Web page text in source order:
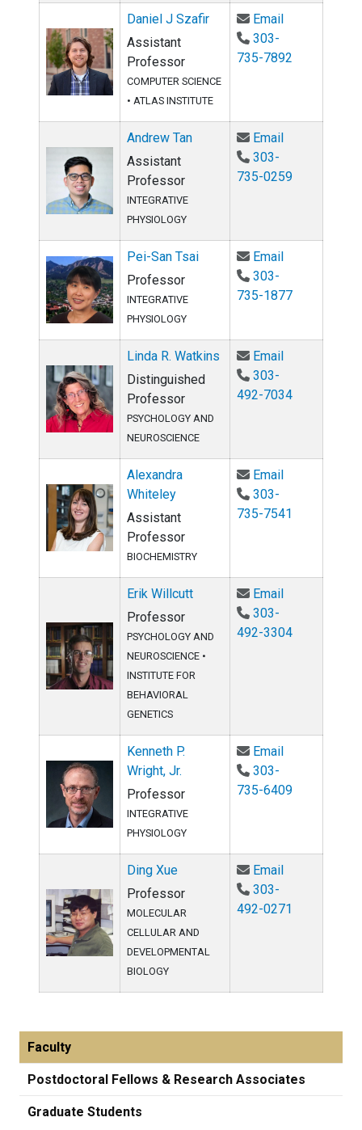
Daniel J Szafir
Assistant
Professor
COMPUTER SCIENCE
• ATLAS INSTITUTE
EmailEmail Daniel
303-
735-7892
Andrew Tan
Assistant
Professor
INTEGRATIVE
PHYSIOLOGY
EmailEmail
303-
735-0259
Pei-San Tsai
Professor
INTEGRATIVE
PHYSIOLOGY
EmailEmail Pei-
303-
735-1877
Linda R. Watkins
Distinguished
Professor
PSYCHOLOGY AND
NEUROSCIENCE
EmailEmail Linda
303-
492-7034
Alexandra
Whiteley
Assistant
Professor
BIOCHEMISTRY
EmailEmail
303-
735-7541
Erik Willcutt
Professor
PSYCHOLOGY AND
NEUROSCIENCE •
INSTITUTE FOR
BEHAVIORAL
GENETICS
EmailEmail Erik
303-
492-3304
Kenneth P.
Wright, Jr.
Professor
INTEGRATIVE
PHYSIOLOGY
EmailEmail
303-
735-6409
Ding Xue
Professor
MOLECULAR
CELLULAR AND
DEVELOPMENTAL
BIOLOGY
EmailEmail Ding
303-
492-0271
Faculty
Postdoctoral Fellows & Research Associates
Graduate Students